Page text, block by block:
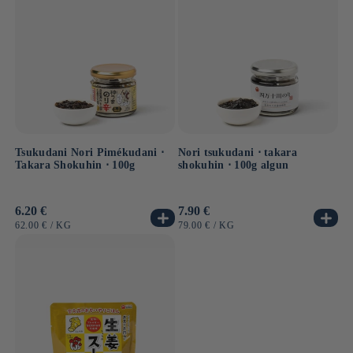
Tsukudani Nori Pimékudani ⋅
Takara Shokuhin ⋅ 100g
Usual
price
6.20 €
UNIT
62.00 € / BY
KG
Nori tsukudani ⋅ takara
shokuhin ⋅ 100g algun
Usual
price
7.90 €
UNIT
79.00 € / BY
KG